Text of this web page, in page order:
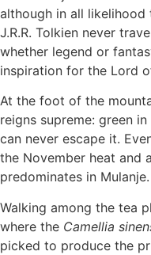
although in all
J.R.R. Tolkien never
whether legend or
inspiration for the Lord
At the foot of the
reigns supreme: green
can never escape it.
the November heat and
predominates in Mulanje.
Walking among the tea
where the Camellia
picked to produce the